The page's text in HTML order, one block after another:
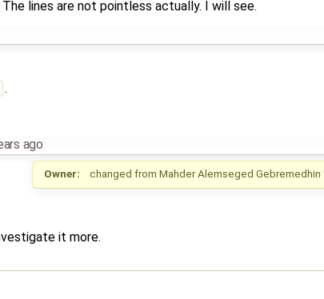
The lines are not pointless actually. I will see.
.
ago
Owner: changed from Mahder Alemseged Gebremedhin
it more.